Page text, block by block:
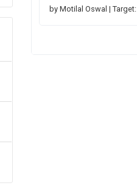
by Motilal Oswal | Target: